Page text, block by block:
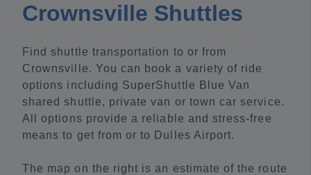
Crownsville Shuttles
Find shuttle transportation to or from
Crownsville. You can book a variety of ride
options including SuperShuttle Blue Van
shared shuttle, private van or town car service.
All options provide a reliable and stress-free
means to get from or to Dulles Airport.
The map on the right is an estimate of the route